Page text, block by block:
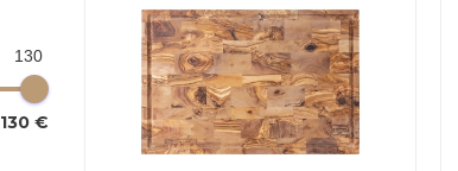
130
130 €